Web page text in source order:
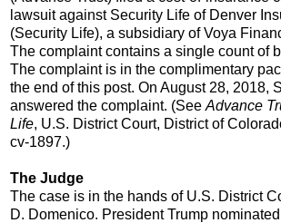
lawsuit against Security Life of Denver
(Security Life), a subsidiary of Voya
The complaint contains a single count of
The complaint is in the complimentary
the end of this post. On August 28, 2018,
answered the complaint. (See Advance
Life, U.S. District Court, District of
cv-1897.)
The Judge
The case is in the hands of U.S. District
D. Domenico. President Trump